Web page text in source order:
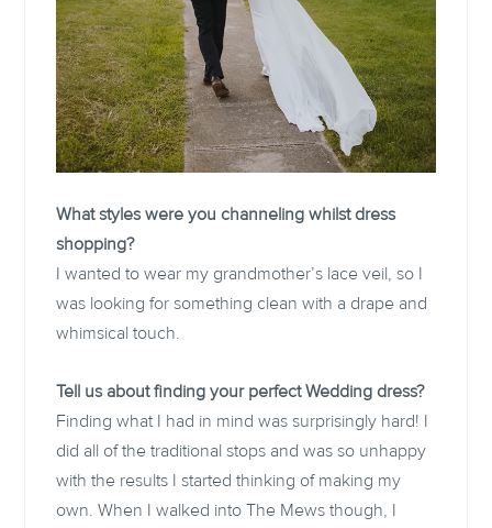
What styles were you channeling whilst dress
shopping?
I wanted to wear my grandmother’s lace veil, so I
was looking for something clean with a drape and
whimsical touch.
Tell us about finding your perfect Wedding dress?
Finding what I had in mind was surprisingly hard! I
did all of the traditional stops and was so unhappy
with the results I started thinking of making my
own. When I walked into The Mews though, I